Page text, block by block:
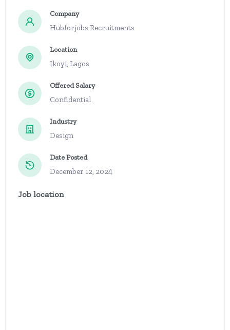
Company
Hubforjobs Recruitments
Location
Ikoyi, Lagos
Offered Salary
Confidential
Industry
Design
Date Posted
December 12, 2024
Job location